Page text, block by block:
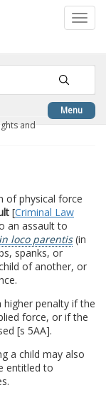
Menu
and
of physical force
[Criminal Law
an assault to
in loco parentis(in
spanks, or
of another, or
penalty if the
force, or if the
[s 5AA].
a child may also
entitled to